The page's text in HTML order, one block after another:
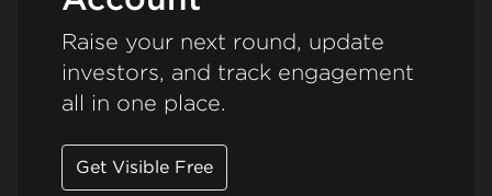
Raise your next round, update
investors, and track engagement
all in one place.
Get Visible Free